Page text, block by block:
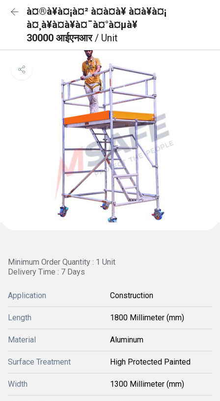
à¤®à¥à¤¡à¤² à¤à¤à¥ à¤à¥à¤¡
à¤¸à¥à¤à¥à¤¯à¤°à¤µà¥
30000 आईएनआर/ Unit
Minimum Order Quantity : 1 Unit
Delivery Time : 7 Days
Application Construction
Length 1800 Millimeter (mm)
Material Aluminum
Surface Treatment High Protected Painted
Width 1300 Millimeter (mm)